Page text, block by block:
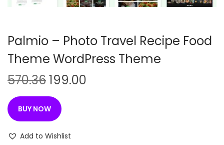
Palmio – Photo Travel Recipe Food
Theme WordPress Theme
570.36O
r
i
g
i
199.00
BUY NOW
Add to Wishlist